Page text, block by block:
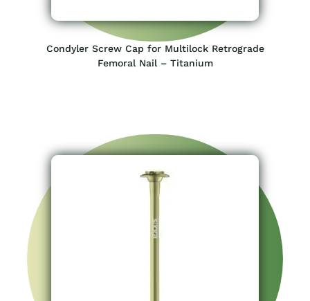
Condyler Screw Cap for Multilock Retrograde
Femoral Nail – Titanium